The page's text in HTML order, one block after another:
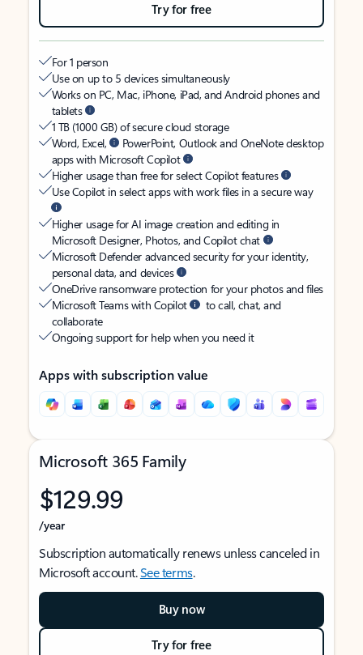
Try for free
For 1 person
Use on up to 5 devices simultaneously
Works on PC, Mac, iPhone, iPad, and Android phones and
tablets
1 TB (1000 GB) of secure cloud storage
Word, Excel,
PowerPoint, Outlook and OneNote desktop
apps with Microsoft Copilot
Higher usage than free for select Copilot features
Use Copilot in select apps with work files in a secure way
Higher usage for AI image creation and editing in
Microsoft Designer, Photos, and Copilot chat
Microsoft Defender advanced security for your identity,
personal data, and devices
OneDrive ransomware protection for your photos and files
Microsoft Teams with Copilot
to call, chat, and
collaborate
Ongoing support for help when you need it
Apps with subscription value
Microsoft 365 Family
$129.99
/year
Subscription automatically renews unless canceled in
Microsoft account.See terms.
Buy now
Try for free